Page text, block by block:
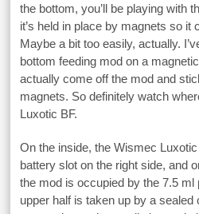
the bottom, you’ll be playing with
it’s held in place by magnets so it
Maybe a bit too easily, actually.
bottom feeding mod on a
actually come off the mod and
magnets. So definitely watch
Luxotic BF.
On the inside, the Wismec
battery slot on the right side, and
the mod is occupied by the 7.5 ml
upper half is taken up by a sealed